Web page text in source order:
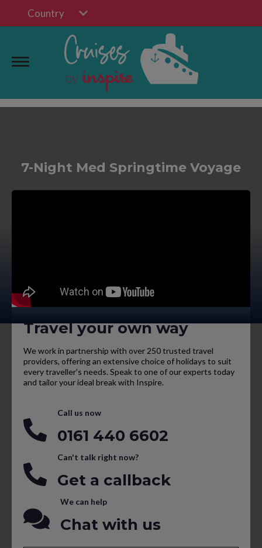
Country
7-Night Med Springtime Voyage
Travel your own way
We work in partnership with over 250 trusted travel
providers, offering an extensive choice of holidays to suit
every traveller’s needs. Speak to one of our experts today
and tailor your ideal break with Inspire.
Call us now
0161 440 6602
Can't talk right now?
Get a callback
We can help
Chat with us